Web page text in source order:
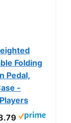
Folding
Pedal,
-